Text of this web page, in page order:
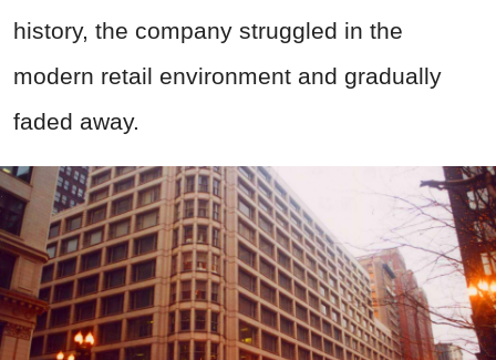
history, the company struggled in the
modern retail environment and gradually
faded away.